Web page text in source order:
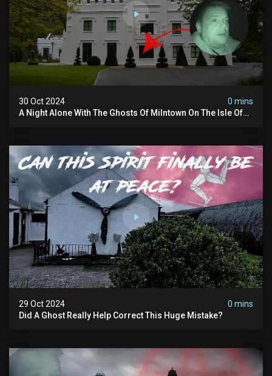
30 Oct 2024
0 mins
A Night Alone With The Ghosts Of Milntown On The Isle Of
29 Oct 2024
0 mins
Did A Ghost Really Help Correct This Huge Mistake?